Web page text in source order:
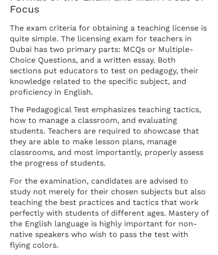
Focus
The exam criteria for obtaining a teaching license is
quite simple. The licensing exam for teachers in
Dubai has two primary parts: MCQs or Multiple-
Choice Questions, and a written essay. Both
sections put educators to test on pedagogy, their
knowledge related to the specific subject, and
proficiency in English.
The Pedagogical Test emphasizes teaching tactics,
how to manage a classroom, and evaluating
students. Teachers are required to showcase that
they are able to make lesson plans, manage
classrooms, and most importantly, properly assess
the progress of students.
For the examination, candidates are advised to
study not merely for their chosen subjects but also
teaching the best practices and tactics that work
perfectly with students of different ages. Mastery of
the English language is highly important for non-
native speakers who wish to pass the test with
flying colors.